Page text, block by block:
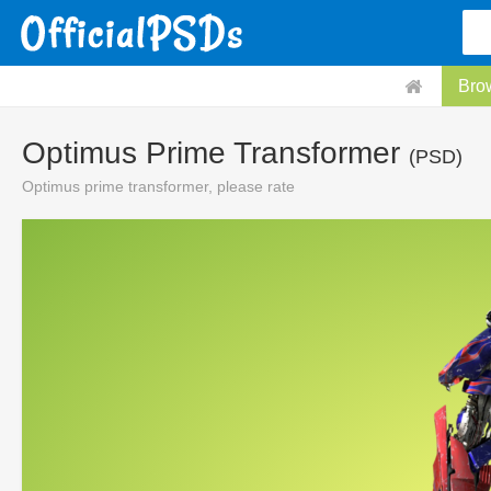
Optimus Prime Transformer (PSD)
Optimus prime transformer, please rate